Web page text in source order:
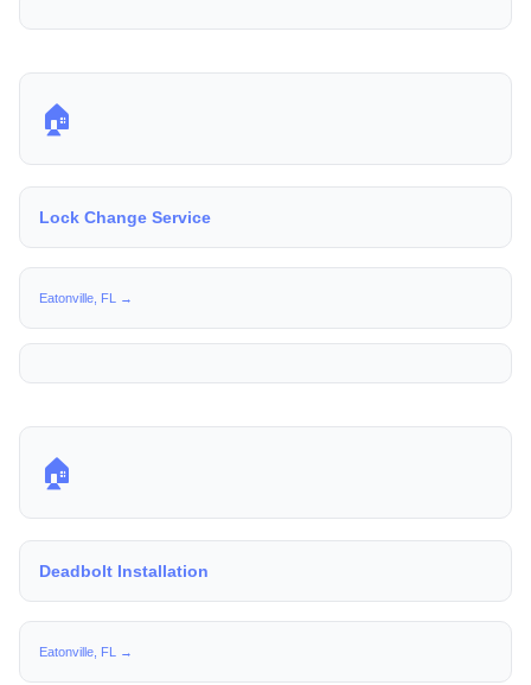
🏠
Lock Change Service
Eatonville, FL →
🏠
Deadbolt Installation
Eatonville, FL →